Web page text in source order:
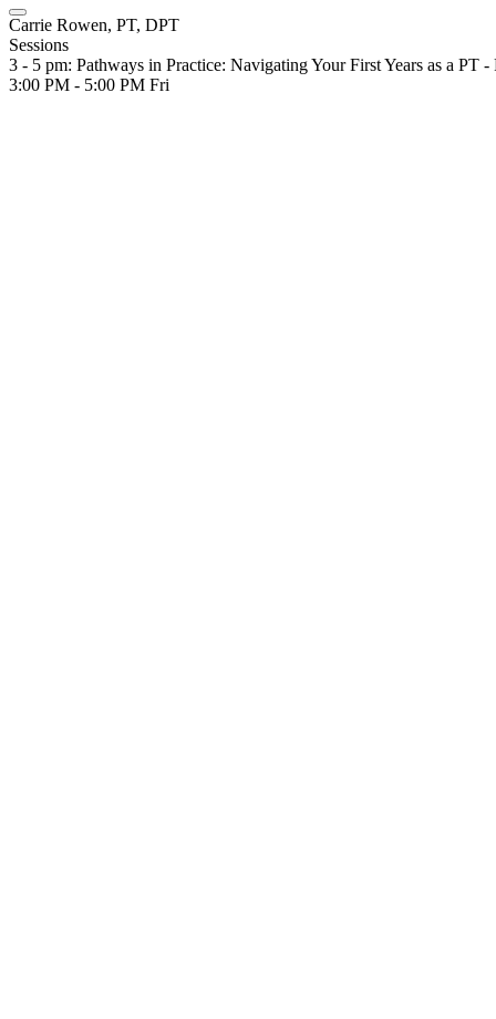
Carrie Rowen, PT, DPT
Sessions
3 - 5 pm: Pathways in Practice: Navigating Your First Years as a PT -
3:00 PM - 5:00 PM Fri